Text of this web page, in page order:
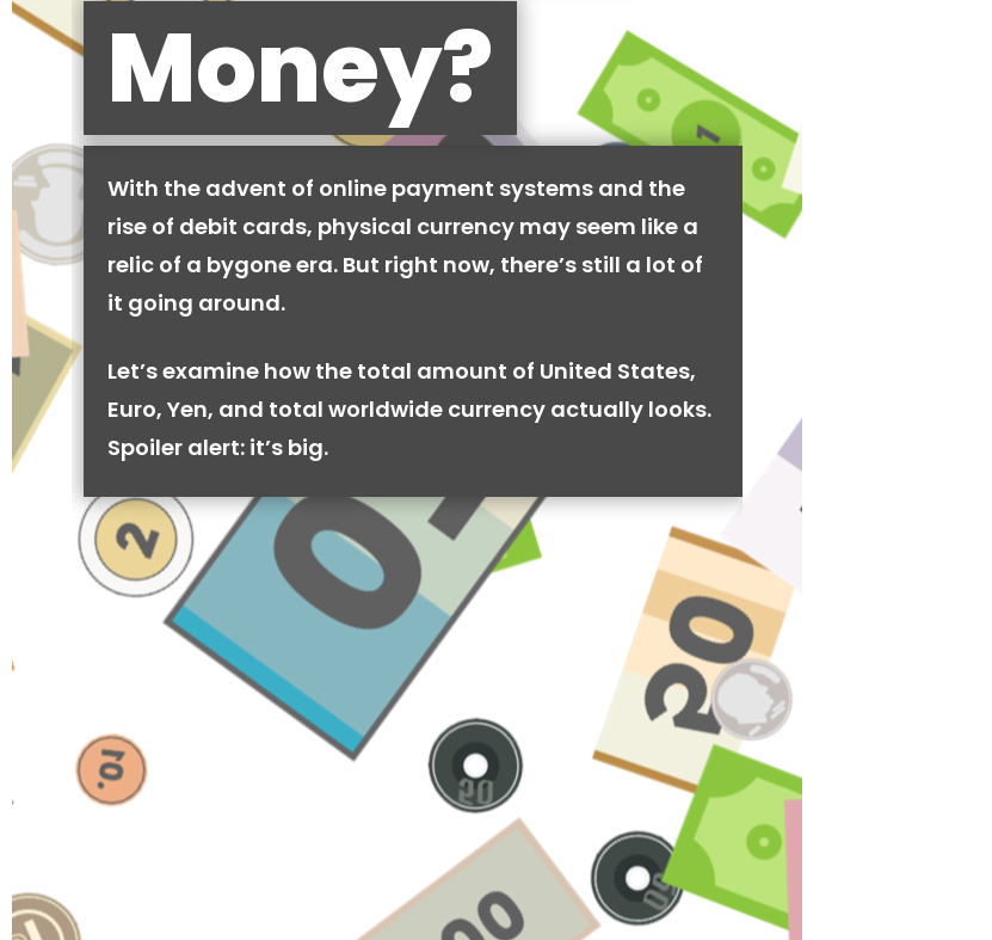
Money?
With the advent of online payment systems and the
rise of debit cards, physical currency may seem like a
relic of a bygone era. But right now, there’s still a lot of
it going around.
Let’s examine how the total amount of United States,
Euro, Yen, and total worldwide currency actually looks.
Spoiler alert: it’s big.